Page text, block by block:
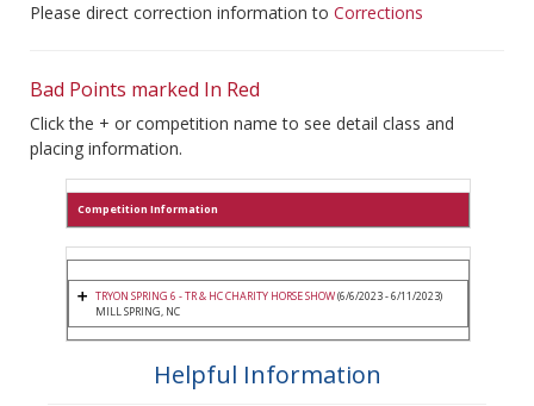
Please direct correction information to Corrections
Bad Points marked In Red
Click the + or competition name to see detail class and
placing information.
Competition Information
TRYON SPRING 6 - TR & HC CHARITY HORSE SHOW(6/6/2023 - 6/11/2023)
MILL SPRING, NC
Helpful Information